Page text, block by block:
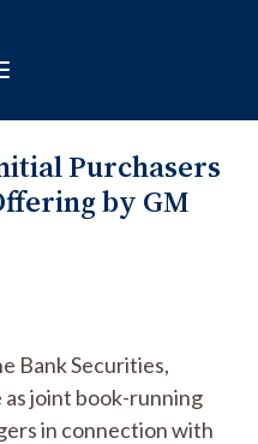
Purchasers
by GM
Bank Securities,
as joint book-running
in connection with